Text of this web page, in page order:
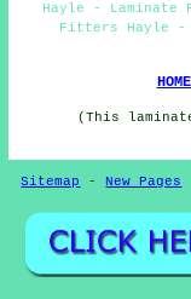
Hayle - Laminate
Fitters Hayle -
(This
Sitemap - New Pages